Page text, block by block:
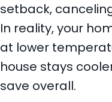
setback,
In reality, your
at lower
house stays
save overall.